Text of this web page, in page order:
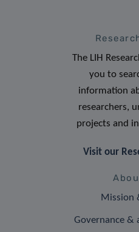
The LIH
you to
information
researchers,
projects and
Visit our
Mission
Governance &